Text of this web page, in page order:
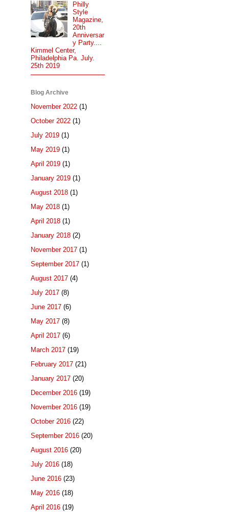
Philly
Style
Magazine,
20th
Anniversar
y Party....
Kimmel Center,
Philadelphia Pa. July.
25th 2019
Blog Archive
November 2022 (1)
October 2022 (1)
July 2019 (1)
May 2019 (1)
April 2019 (1)
January 2019 (1)
August 2018 (1)
May 2018 (1)
April 2018 (1)
January 2018 (2)
November 2017 (1)
September 2017 (1)
August 2017 (4)
July 2017 (8)
June 2017 (6)
May 2017 (8)
April 2017 (6)
March 2017 (19)
February 2017 (21)
January 2017 (20)
December 2016 (19)
November 2016 (19)
October 2016 (22)
September 2016 (20)
August 2016 (20)
July 2016 (18)
June 2016 (23)
May 2016 (18)
April 2016 (19)